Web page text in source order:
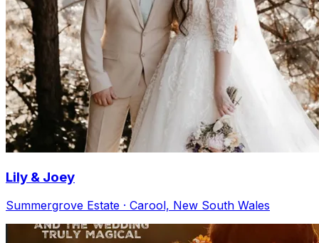
Lily & Joey
Summergrove Estate · Carool, New South Wales